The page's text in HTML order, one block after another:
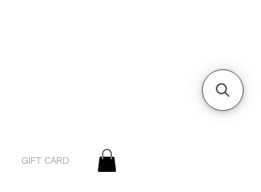
GIFT CARD